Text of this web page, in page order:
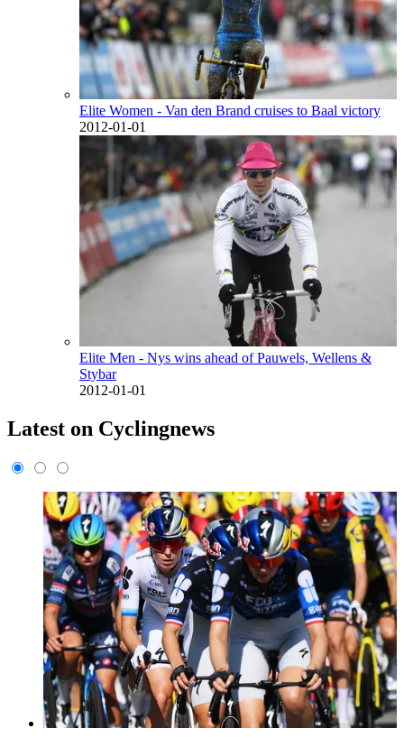
Elite Women - Van den Brand cruises to Baal victory
2012-01-01
Elite Men - Nys wins ahead of Pauwels, Wellens &
Stybar
2012-01-01
Latest on Cyclingnews